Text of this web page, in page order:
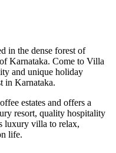
in the dense forest of
Karnataka. Come to Villa
and unique holiday
in Karnataka.
estates and offers a
resort, quality hospitality
luxury villa to relax,
life.